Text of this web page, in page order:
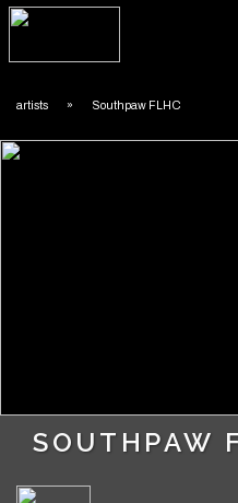
​artists » ​Southpaw FLHC
​SOUTHPAW